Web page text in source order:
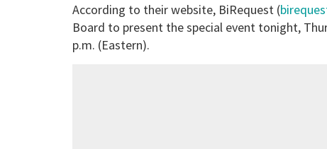
According to their website, BiRequest (
Board to present the special event tonight,
p.m. (Eastern).